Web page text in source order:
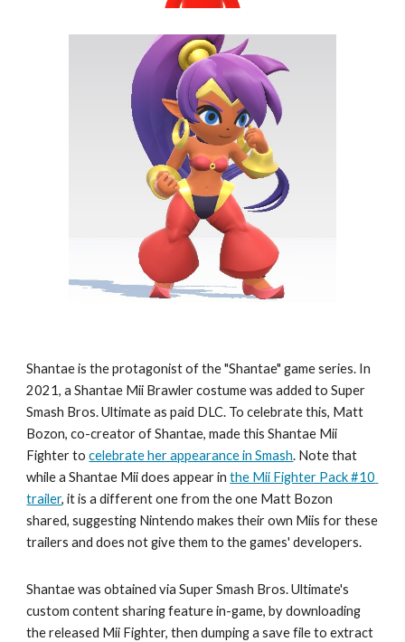
Shantae is the protagonist of the "Shantae" game series. In
2021, a Shantae Mii Brawler costume was added to Super
Smash Bros. Ultimate as paid DLC. To celebrate this, Matt
Bozon, co-creator of Shantae, made this Shantae Mii
Fighter to celebrate her appearance in Smash. Note that
while a Shantae Mii does appear in the Mii Fighter Pack #10
trailer, it is a different one from the one Matt Bozon
shared, suggesting Nintendo makes their own Miis for these
trailers and does not give them to the games' developers.
Shantae was obtained via Super Smash Bros. Ultimate's
custom content sharing feature in-game, by downloading
the released Mii Fighter, then dumping a save file to extract